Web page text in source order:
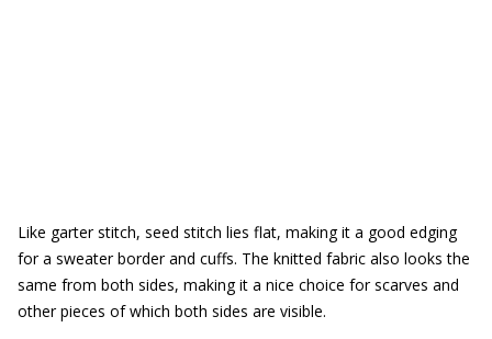
Like garter stitch, seed stitch lies flat, making it a good edging
for a sweater border and cuffs. The knitted fabric also looks the
same from both sides, making it a nice choice for scarves and
other pieces of which both sides are visible.